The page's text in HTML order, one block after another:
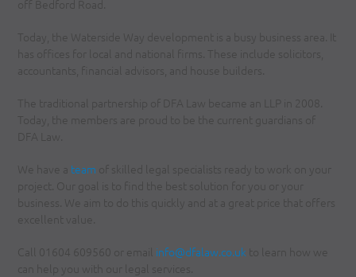
off Bedford Road.
Today, the Waterside Way development is a busy business area. It
has offices for local and national firms. These include solicitors,
accountants, financial advisors, and house builders.
The traditional partnership of DFA Law became an LLP in 2008.
Today, the members are proud to be the current guardians of
DFA Law.
We have a team of skilled legal specialists ready to work on your
project. Our goal is to find the best solution for you or your
business. We aim to do this quickly and at a great price that offers
excellent value.
Call 01604 609560 or email info@dfalaw.co.uk to learn how we
can help you with our legal services.